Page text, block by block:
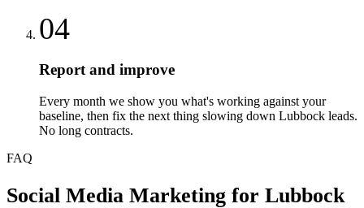
04
Report and improve
Every month we show you what's working against your
baseline, then fix the next thing slowing down Lubbock leads.
No long contracts.
FAQ
Social Media Marketing for Lubbock